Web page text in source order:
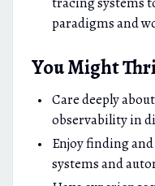
paradigms and
You Might
Care deeply
observability in
Enjoy finding
systems and